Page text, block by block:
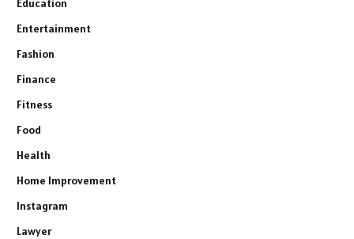
Education
Entertainment
Fashion
Finance
Fitness
Food
Health
Home Improvement
Instagram
Lawyer